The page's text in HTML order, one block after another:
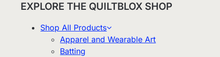
EXPLORE THE QUILTBLOX SHOP
Shop All Products
Apparel and Wearable Art
Batting